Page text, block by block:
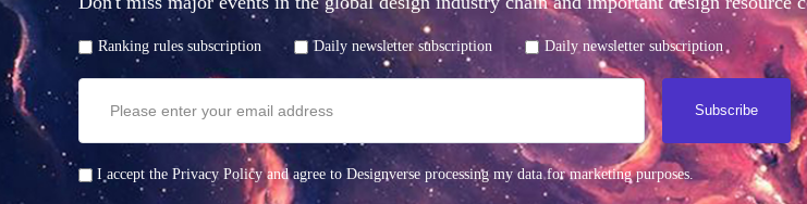
Ranking rules subscription Daily newsletter subscription Daily newsletter subscription
Subscribe
I accept the Privacy Policy and agree to Designverse processing my data for marketing purposes.